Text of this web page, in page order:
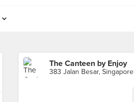
The Canteen by Enjoy
383 Jalan Besar, Singapore